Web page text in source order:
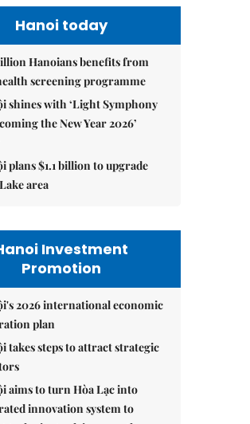
Hanoi today
Hanoians benefits from
screening programme
shines with ‘Light Symphony
the New Year 2026’
plans $1.1 billion to upgrade
area
Investment
Promotion
2026 international economic
plan
takes steps to attract strategic
aims to turn Hòa Lạc into
innovation system to